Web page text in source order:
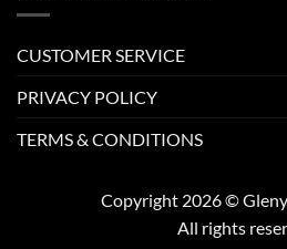
CUSTOMER SERVICE
PRIVACY POLICY
TERMS & CONDITIONS
Copyright 2026 ©
All rights